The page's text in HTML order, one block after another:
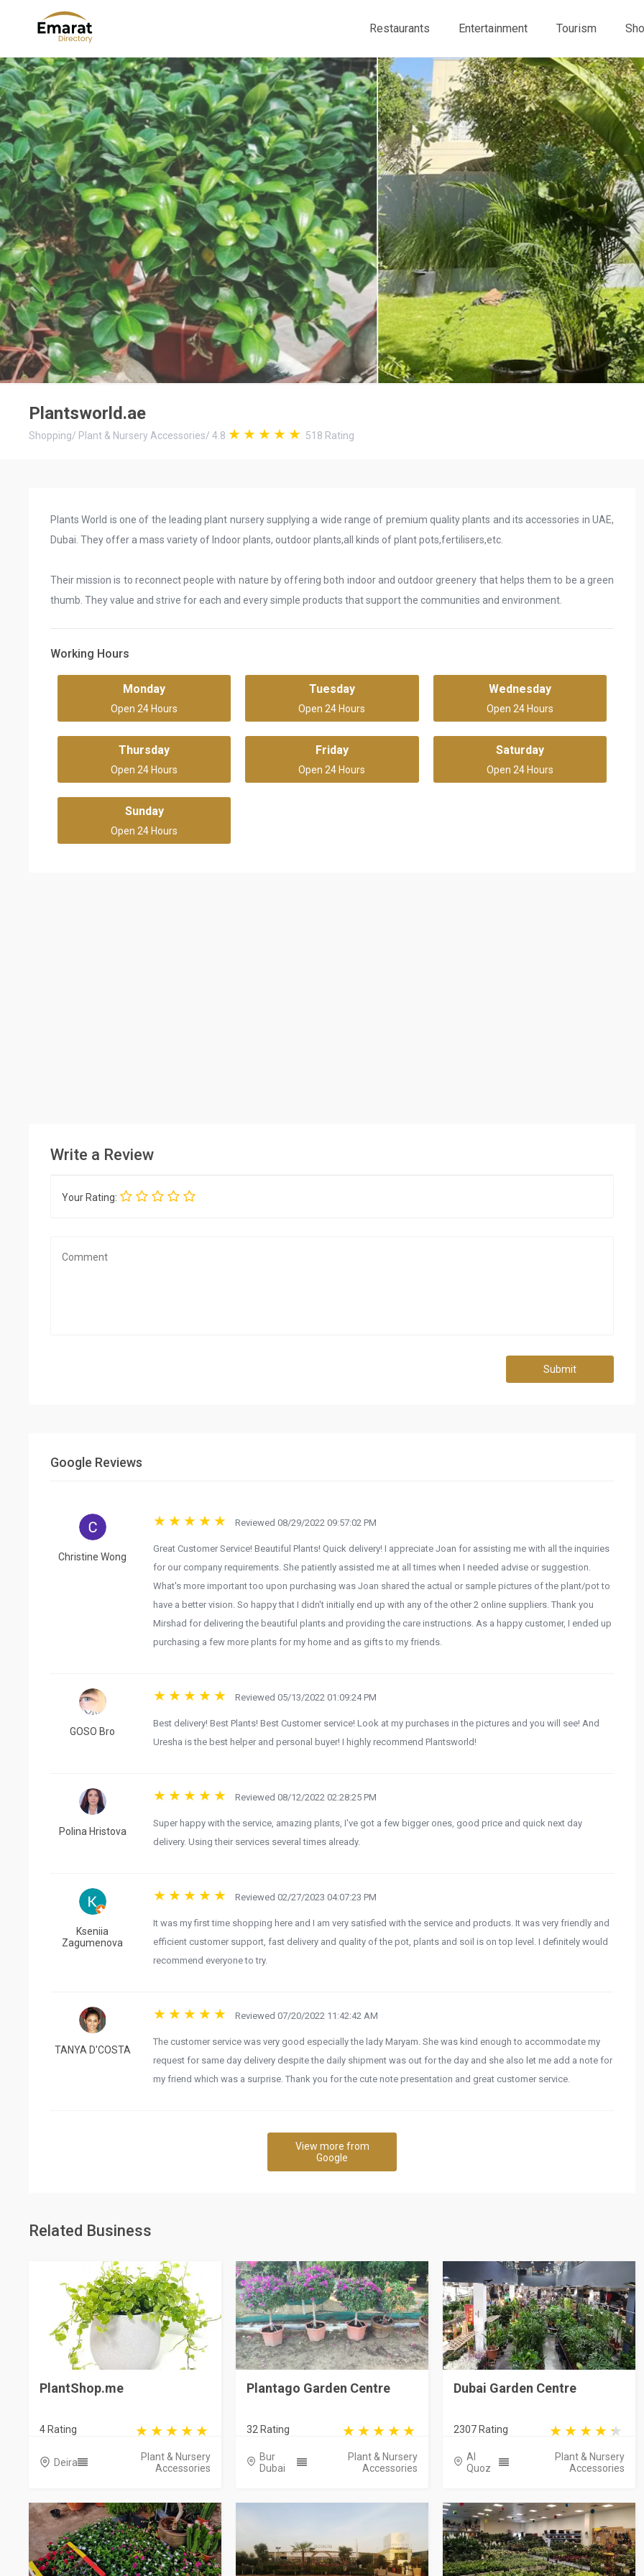
Restaurants Entertainment Tourism
Plantsworld.ae
Shopping/ Plant & Nursery Accessories/ 4.8 518 Rating
Plants World is one of the leading plant nursery supplying a wide range of premium quality plants and its accessories in UAE,
Dubai. They offer a mass variety of Indoor plants, outdoor plants,all kinds of plant pots,fertilisers,etc.
Their mission is to reconnect people with nature by offering both indoor and outdoor greenery that helps them to be a green
thumb. They value and strive for each and every simple products that support the communities and environment.
Working Hours
Monday
Open 24 Hours
Tuesday
Open 24 Hours
Wednesday
Open 24 Hours
Thursday
Open 24 Hours
Friday
Open 24 Hours
Saturday
Open 24 Hours
Sunday
Open 24 Hours
Write a Review
Your Rating:
Submit
Google Reviews
Christine Wong
Reviewed 08/29/2022 09:57:02 PM
Great Customer Service! Beautiful Plants! Quick delivery! I appreciate Joan for assisting me with all the inquiries
for our company requirements. She patiently assisted me at all times when I needed advise or suggestion.
What's more important too upon purchasing was Joan shared the actual or sample pictures of the plant/pot to
have a better vision. So happy that I didn't initially end up with any of the other 2 online suppliers. Thank you
Mirshad for delivering the beautiful plants and providing the care instructions. As a happy customer, I ended up
purchasing a few more plants for my home and as gifts to my friends.
GOSO Bro
Reviewed 05/13/2022 01:09:24 PM
Best delivery! Best Plants! Best Customer service! Look at my purchases in the pictures and you will see! And
Uresha is the best helper and personal buyer! I highly recommend Plantsworld!
Polina Hristova
Reviewed 08/12/2022 02:28:25 PM
Super happy with the service, amazing plants, I've got a few bigger ones, good price and quick next day
delivery. Using their services several times already.
Kseniia
Zagumenova
Reviewed 02/27/2023 04:07:23 PM
It was my first time shopping here and I am very satisfied with the service and products. It was very friendly and
efficient customer support, fast delivery and quality of the pot, plants and soil is on top level. I definitely would
recommend everyone to try.
TANYA D'COSTA
Reviewed 07/20/2022 11:42:42 AM
The customer service was very good especially the lady Maryam. She was kind enough to accommodate my
request for same day delivery despite the daily shipment was out for the day and she also let me add a note for
my friend which was a surprise. Thank you for the cute note presentation and great customer service.
View more from
Google
Related Business
PlantShop.me
4 Rating
Deira
Plant & Nursery
Accessories
Plantago Garden Centre
32 Rating
Bur
Dubai
Plant & Nursery
Accessories
Dubai Garden Centre
2307 Rating
Al
Quoz
Plant & Nursery
Accessories